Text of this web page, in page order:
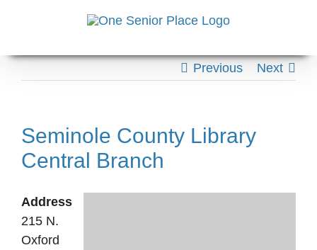
Previous
Next
Seminole County Library
Central Branch
Address
215 N.
Oxford